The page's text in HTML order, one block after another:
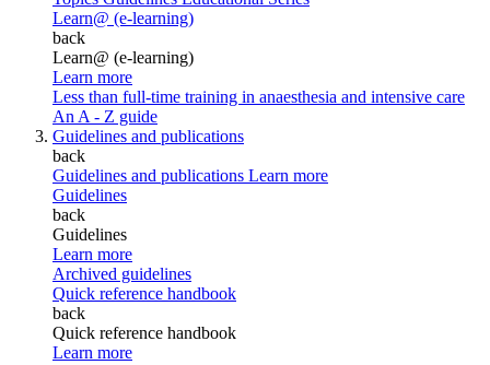
Learn@ (e-learning)
back
Learn@ (e-learning)
Learn more
Less than full-time training in anaesthesia and intensive care
An A - Z guide
Guidelines and publications
back
Guidelines and publications Learn more
Guidelines
back
Guidelines
Learn more
Archived guidelines
Quick reference handbook
back
Quick reference handbook
Learn more